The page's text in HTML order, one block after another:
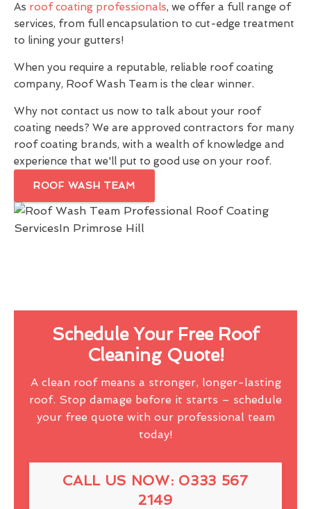
As roof coating professionals, we offer a full range of
services, from full encapsulation to cut-edge treatment
to lining your gutters!
When you require a reputable, reliable roof coating
company, Roof Wash Team is the clear winner.
Why not contact us now to talk about your roof
coating needs? We are approved contractors for many
roof coating brands, with a wealth of knowledge and
experience that we'll put to good use on your roof.
ROOF WASH TEAM
Schedule Your Free Roof
Cleaning Quote!
A clean roof means a stronger, longer-lasting
roof. Stop damage before it starts – schedule
your free quote with our professional team
today!
CALL US NOW: 0333 567
2149